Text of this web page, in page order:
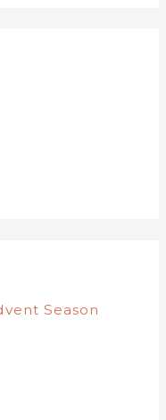
Season